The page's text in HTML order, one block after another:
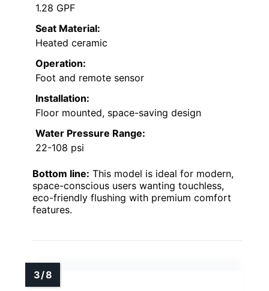
1.28 GPF
Seat Material:
Heated ceramic
Operation:
Foot and remote sensor
Installation:
Floor mounted, space-saving design
Water Pressure Range:
22-108 psi
Bottom line: This model is ideal for modern,
space-conscious users wanting touchless,
eco-friendly flushing with premium comfort
features.